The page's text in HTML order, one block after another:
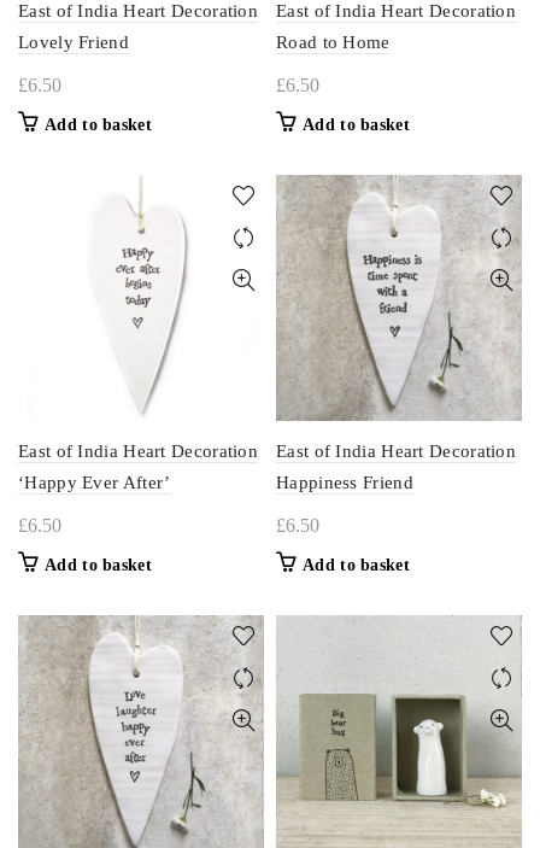
East of India Heart Decoration
Lovely Friend
£6.50
Add to basket
East of India Heart Decoration
Road to Home
£6.50
Add to basket
East of India Heart Decoration
‘Happy Ever After’
£6.50
Add to basket
East of India Heart Decoration
Happiness Friend
£6.50
Add to basket